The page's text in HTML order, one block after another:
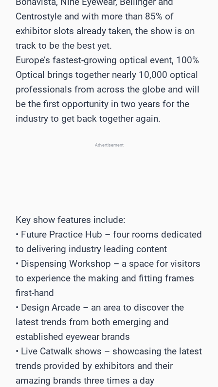
Centrostyle and with more than 85% of
exhibitor slots already taken, the show is on
track to be the best yet.
Europe’s fastest-growing optical event, 100%
Optical brings together nearly 10,000 optical
professionals from across the globe and will
be the first opportunity in two years for the
industry to get back together again.
Advertisement
Key show features include:
• Future Practice Hub – four rooms dedicated
to delivering industry leading content
• Dispensing Workshop – a space for visitors
to experience the making and fitting frames
first-hand
• Design Arcade – an area to discover the
latest trends from both emerging and
established eyewear brands
• Live Catwalk shows – showcasing the latest
trends provided by exhibitors and their
amazing brands three times a day